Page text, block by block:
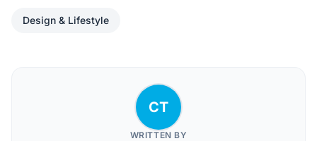
Design & Lifestyle
CT
WRITTEN BY